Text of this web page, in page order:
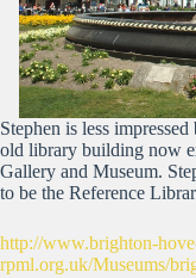
Stephen is less
old library building now
Gallery and Museum.
to be the Reference
http://www.brighton-
rpml.org.uk/Museums/